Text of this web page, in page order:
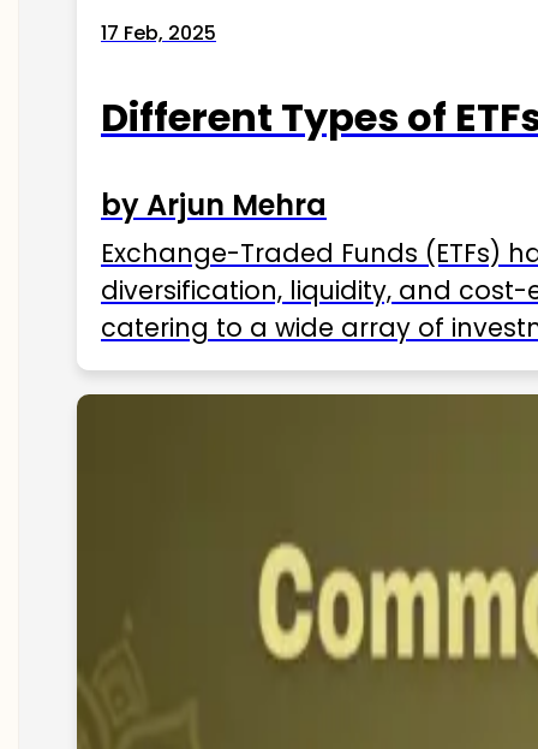
17 Feb, 2025
Different Types of
by Arjun Mehra
Exchange-Traded Funds (ETFs)
diversification, liquidity, and
catering to a wide array of
ETFs available in India as of